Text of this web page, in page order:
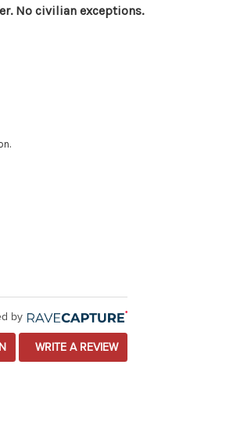
No civilian exceptions.
by
WRITE A REVIEW